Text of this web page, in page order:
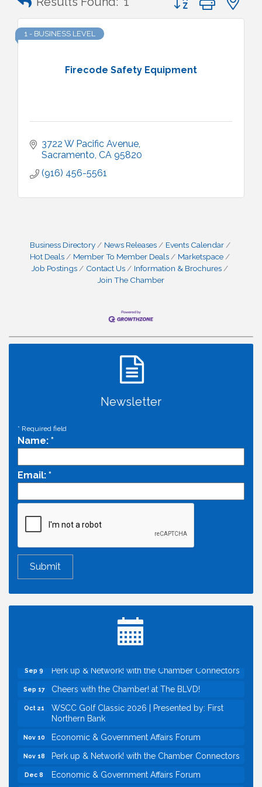
Firecode Safety Equipment
1 - BUSINESS LEVEL
3722 W Pacific Avenue
Sacramento CA 95820
(916) 456-5561
Business Directory News Releases
Events Calendar
Hot Deals
Member To Member Deals
Marketspace
Job Postings
Contact Us
Information & Brochures
Join The Chamber
Newsletter
* Required field
Name: *
Email: *
Economic & Government Affairs Forum
Inside West Sacramento: Growth, Development &
Economic & Government Affairs Forum
Sep 9 Perk up & Network! with the Chamber Connectors
Sep 17 Cheers with the Chamber! at The BLVD!
Oct 21
WSCC Golf Classic 2026 | Presented by: First
Northern Bank
Nov 10 Economic & Government Affairs Forum
Nov 18 Perk up & Network! with the Chamber Connectors
Dec 8 Economic & Government Affairs Forum